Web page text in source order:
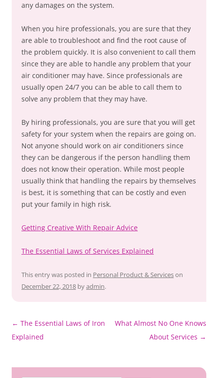
any damages on the system.
When you hire professionals, you are sure that they
are able to troubleshoot and find the root cause of
the problem quickly. It is also convenient to call them
since they are able to handle any problem that your
air conditioner may have. Since professionals are
usually open 24/7 you can be able to call them to
solve any problem that they may have.
By hiring professionals, you are sure that you will get
safety for your system when the repairs are going on.
Not anyone should work on air conditioners since
they can be dangerous if the person handling them
does not know their operation. While most people
usually think that handling the repairs by themselves
is best, it is something that can be costly and even
put your family in high risk.
Getting Creative With Repair Advice
The Essential Laws of Services Explained
This entry was posted in Personal Product & Serviceson
December 22, 2018 byadmin.
Post
navigation
← The Essential Laws of Iron
Explained
What Almost No One Knows
About Services →